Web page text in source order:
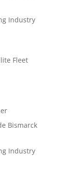
Industry
Fleet
Bismarck
Industry